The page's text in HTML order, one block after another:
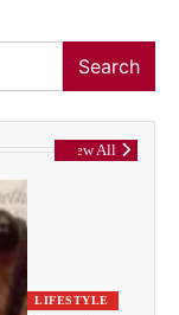
Search
View All
LIFESTYLE